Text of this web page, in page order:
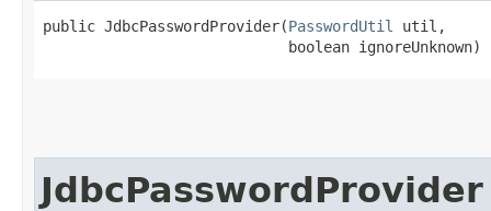
public JdbcPasswordProvider​(PasswordUtil
util,
                            boolean ignoreUnknown)
JdbcPasswordProvider